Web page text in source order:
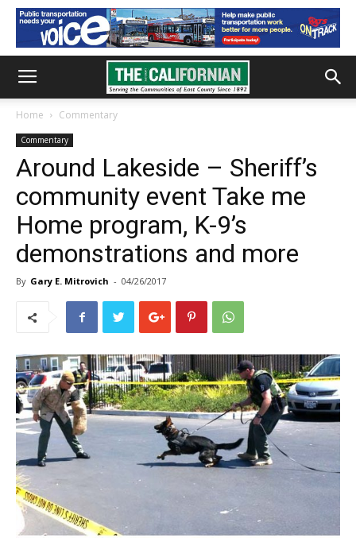
Home Commentary
Commentary
Around Lakeside – Sheriff’s
community event Take me
Home program, K-9’s
demonstrations and more
By Gary E. Mitrovich - 04/26/2017